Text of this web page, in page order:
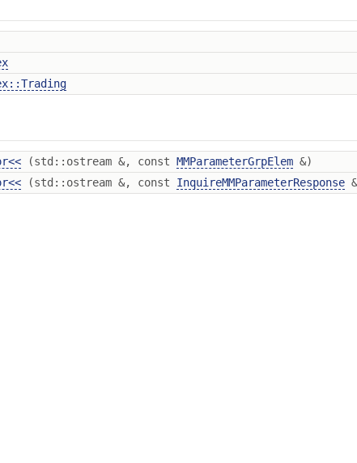
(std::ostream &, const MMParameterGrpElem &)
(std::ostream &, const InquireMMParameterResponse